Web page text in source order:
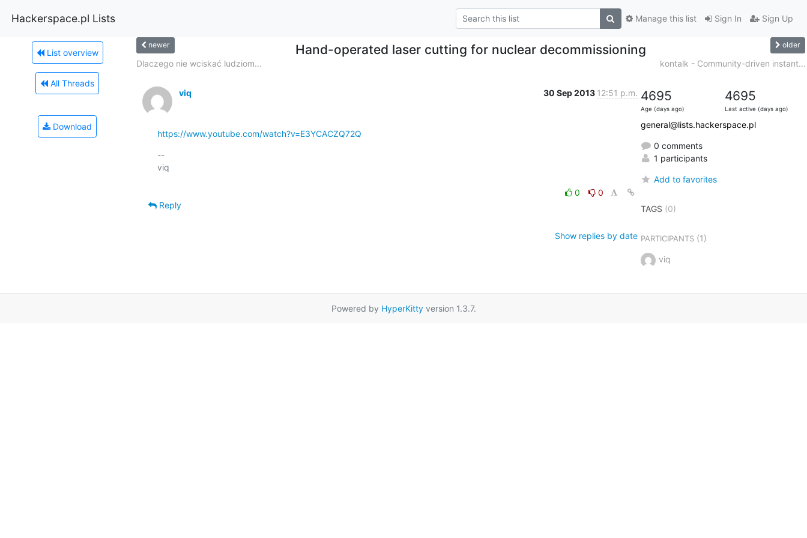
Hackerspace.pl Lists Sign In Sign Up
Manage this list
List overview
All Threads
Download
newer Hand-operated laser cutting for nuclear decommissioning older
Dlaczego nie wciskać ludziom... kontalk - Community-driven instant...
viq 30 Sep 2013 12:51 p.m.
https://www.youtube.com/watch?v=E3YCACZQ72Q
--
viq
0
0
Reply
Show replies by date
4695
Age (days ago)
4695
Last active (days ago)
general@lists.hackerspace.pl
0 comments
1 participants
Add to favorites
TAGS (0)
PARTICIPANTS(1)
viq
Powered by HyperKittyversion 1.3.7.